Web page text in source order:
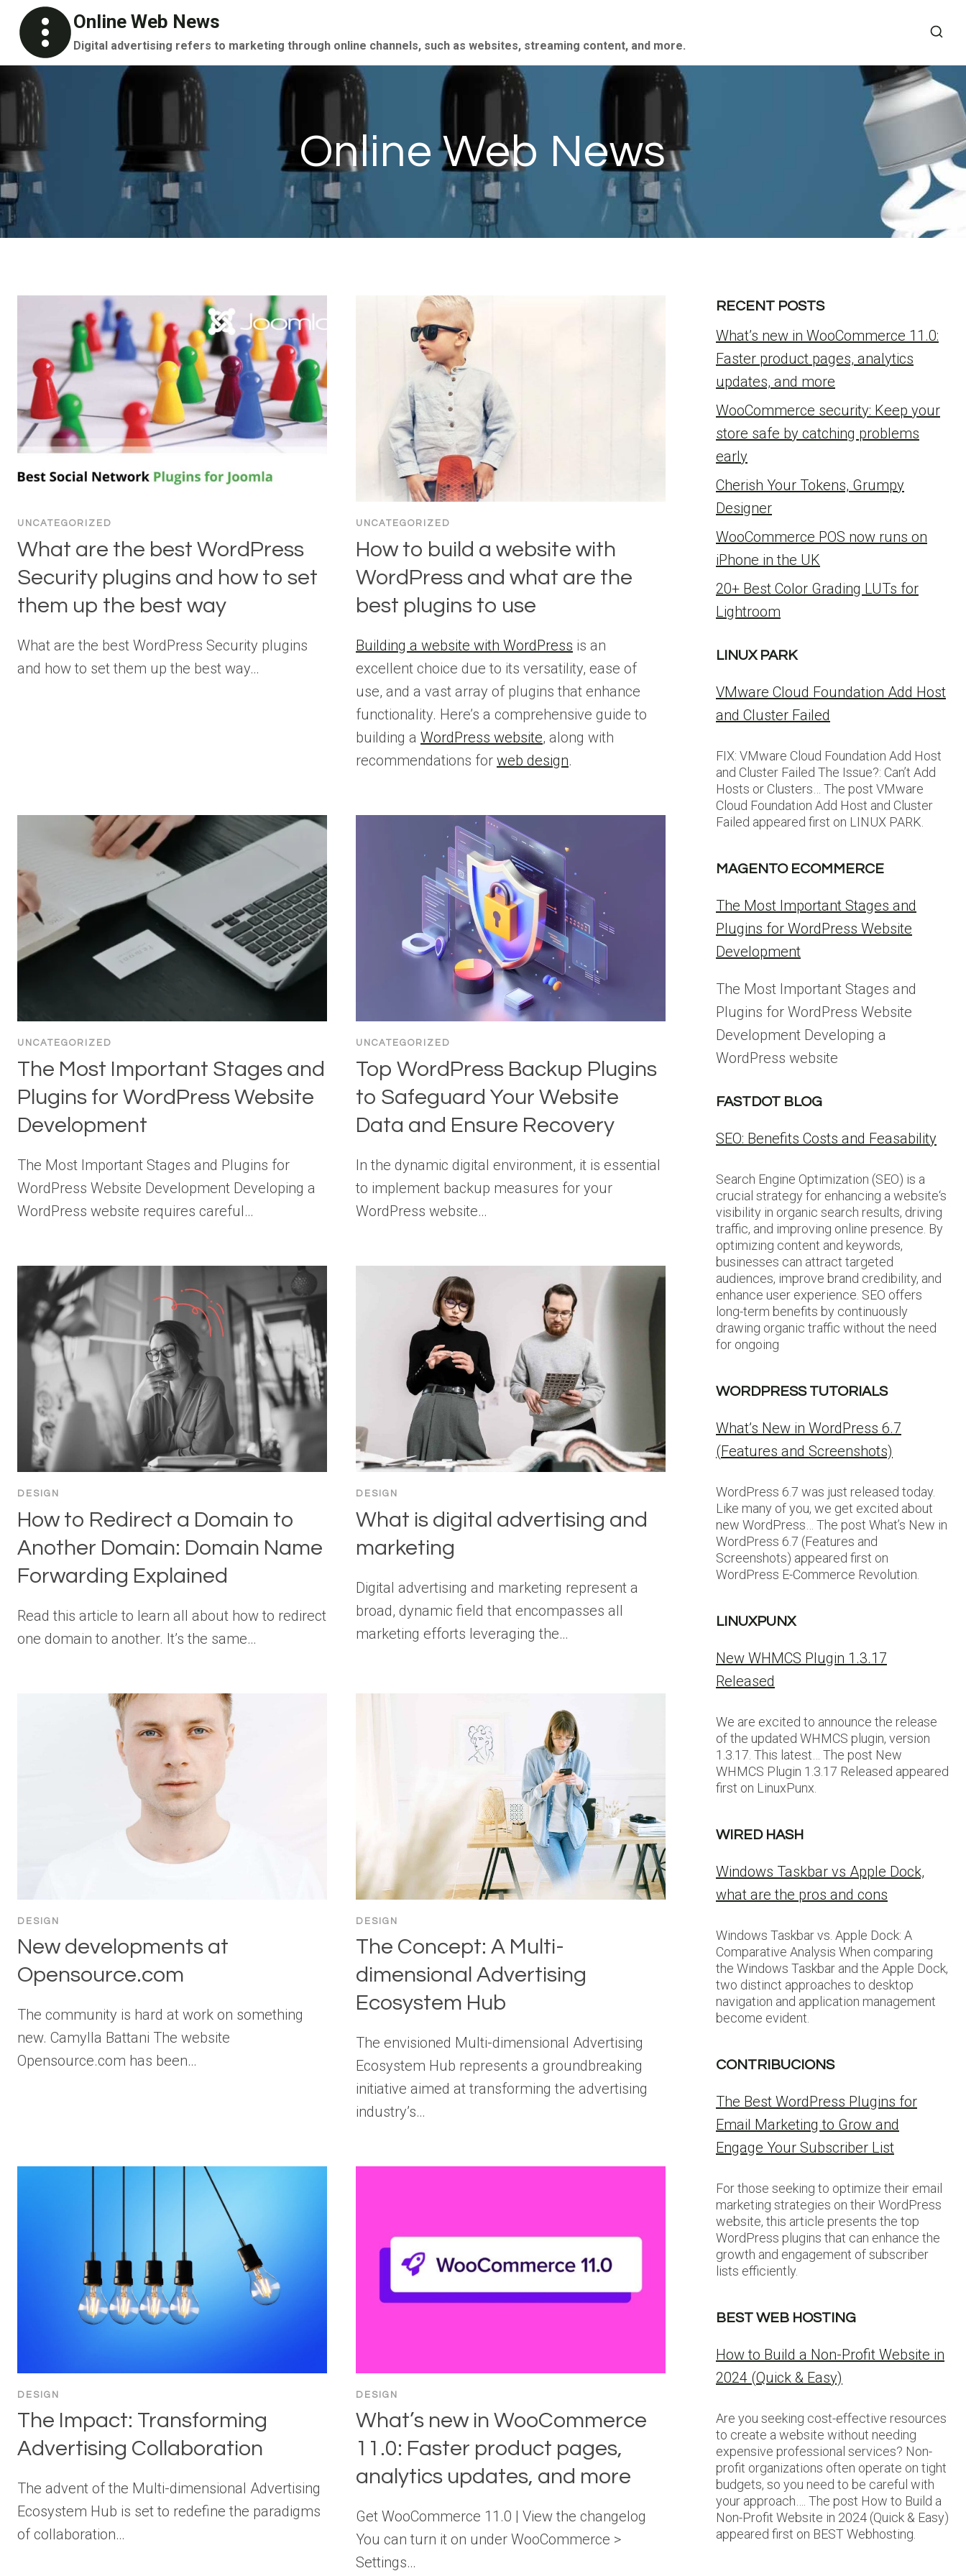
content
Online Web News
Digital advertising refers to marketing through online channels, such as websites, streaming content, and more.
Online Web News
UNCATEGORIZED
What are the best WordPress
Security plugins and how to set
them up the best way
What are the best WordPress Security plugins
and how to set them up the best way…
UNCATEGORIZED
How to build a website with
WordPress and what are the
best plugins to use
Building a website with WordPress is an
excellent choice due to its versatility, ease of
use, and a vast array of plugins that enhance
functionality. Here’s a comprehensive guide to
building a WordPress website, along with
recommendations for web design.
UNCATEGORIZED
The Most Important Stages and
Plugins for WordPress Website
Development
The Most Important Stages and Plugins for
WordPress Website Development Developing a
WordPress website requires careful…
UNCATEGORIZED
Top WordPress Backup Plugins
to Safeguard Your Website
Data and Ensure Recovery
In the dynamic digital environment, it is essential
to implement backup measures for your
WordPress website…
DESIGN
How to Redirect a Domain to
Another Domain: Domain Name
Forwarding Explained
Read this article to learn all about how to redirect
one domain to another. It’s the same…
DESIGN
What is digital advertising and
marketing
Digital advertising and marketing represent a
broad, dynamic field that encompasses all
marketing efforts leveraging the…
DESIGN
New developments at
Opensource.com
The community is hard at work on something
new. Camylla Battani The website
Opensource.com has been…
DESIGN
The Concept: A Multi-
dimensional Advertising
Ecosystem Hub
The envisioned Multi-dimensional Advertising
Ecosystem Hub represents a groundbreaking
initiative aimed at transforming the advertising
industry’s…
DESIGN
The Impact: Transforming
Advertising Collaboration
The advent of the Multi-dimensional Advertising
Ecosystem Hub is set to redefine the paradigms
of collaboration…
DESIGN
What’s new in WooCommerce
11.0: Faster product pages,
analytics updates, and more
Get WooCommerce 11.0 | View the changelog
You can turn it on under WooCommerce >
Settings…
RECENT POSTS
What’s new in WooCommerce 11.0:
Faster product pages, analytics
updates, and more
WooCommerce security: Keep your
store safe by catching problems
early
Cherish Your Tokens, Grumpy
Designer
WooCommerce POS now runs on
iPhone in the UK
20+ Best Color Grading LUTs for
Lightroom
LINUX PARK
VMware Cloud Foundation Add Host
and Cluster Failed
FIX: VMware Cloud Foundation Add Host
and Cluster Failed The Issue?: Can’t Add
Hosts or Clusters… The post VMware
Cloud Foundation Add Host and Cluster
Failed appeared first on LINUX PARK.
MAGENTO ECOMMERCE
The Most Important Stages and
Plugins for WordPress Website
Development
The Most Important Stages and
Plugins for WordPress Website
Development Developing a
WordPress website
FASTDOT BLOG
SEO: Benefits Costs and Feasability
Search Engine Optimization (SEO) is a
crucial strategy for enhancing a website‘s
visibility in organic search results, driving
traffic, and improving online presence. By
optimizing content and keywords,
businesses can attract targeted
audiences, improve brand credibility, and
enhance user experience. SEO offers
long-term benefits by continuously
drawing organic traffic without the need
for ongoing
WORDPRESS TUTORIALS
What’s New in WordPress 6.7
(Features and Screenshots)
WordPress 6.7 was just released today.
Like many of you, we get excited about
new WordPress… The post What’s New in
WordPress 6.7 (Features and
Screenshots) appeared first on
WordPress E-Commerce Revolution.
LINUXPUNX
New WHMCS Plugin 1.3.17
Released
We are excited to announce the release
of the updated WHMCS plugin, version
1.3.17. This latest… The post New
WHMCS Plugin 1.3.17 Released appeared
first on LinuxPunx.
WIRED HASH
Windows Taskbar vs Apple Dock,
what are the pros and cons
Windows Taskbar vs. Apple Dock: A
Comparative Analysis When comparing
the Windows Taskbar and the Apple Dock,
two distinct approaches to desktop
navigation and application management
become evident.
CONTRIBUCIONS
The Best WordPress Plugins for
Email Marketing to Grow and
Engage Your Subscriber List
For those seeking to optimize their email
marketing strategies on their WordPress
website, this article presents the top
WordPress plugins that can enhance the
growth and engagement of subscriber
lists efficiently.
BEST WEB HOSTING
How to Build a Non-Profit Website in
2024 (Quick & Easy)
Are you seeking cost-effective resources
to create a website without needing
expensive professional services? Non-
profit organizations often operate on tight
budgets, so you need to be careful with
your approach…. The post How to Build a
Non-Profit Website in 2024 (Quick & Easy)
appeared first on BEST Webhosting.